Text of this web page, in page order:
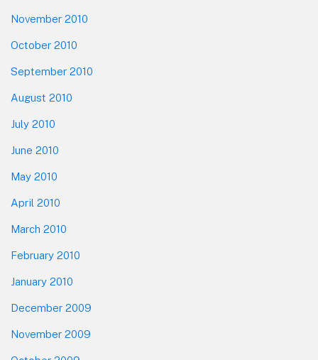
November 2010
October 2010
September 2010
August 2010
July 2010
June 2010
May 2010
April 2010
March 2010
February 2010
January 2010
December 2009
November 2009